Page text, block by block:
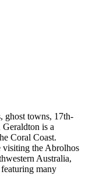
ghost towns, 17th-
Geraldton is a
Coral Coast.
the Abrolhos
Australia,
many